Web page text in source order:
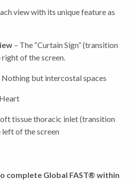
view with its unique feature as
– The “Curtain Sign” (transition
of the screen.
Nothing but intercostal spaces
tissue thoracic inlet (transition
left of the screen
complete Global FAST® within